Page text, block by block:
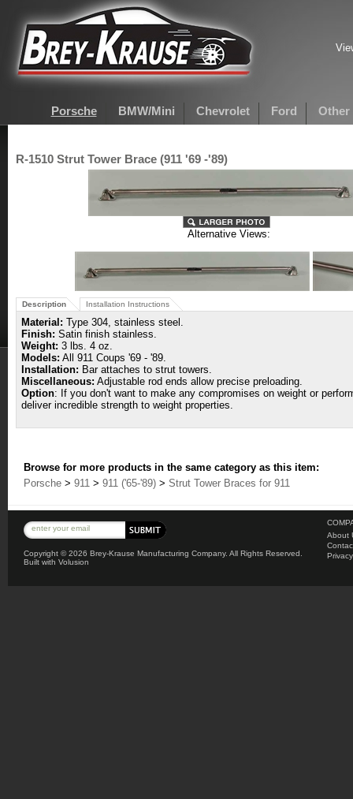
Porsche BMW/Mini Chevrolet Ford Other
R-1510 Strut Tower Brace (911 '69 -'89)
Alternative Views:
Description Installation Instructions
Material: Type 304, stainless steel.
Finish: Satin finish stainless.
Weight: 3 lbs. 4 oz.
Models: All 911 Coups '69 - '89.
Installation: Bar attaches to strut towers.
Miscellaneous: Adjustable rod ends allow precise preloading.
Option: If you don't want to make any compromises on weight or
deliver incredible strength to weight properties.
Browse for more products in the same category as this item:
Porsche > 911 > 911 ('65-'89) > Strut Tower Braces for 911
Copyright ©2026 Brey-Krause Manufacturing Company. All Rights Reserved.
Built with Volusion
About